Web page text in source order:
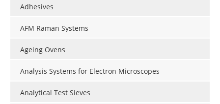
Adhesives
AFM Raman Systems
Ageing Ovens
Analysis Systems for Electron Microscopes
Analytical Test Sieves